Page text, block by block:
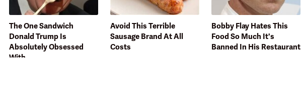
The One Sandwich
Donald Trump Is
Absolutely Obsessed
With
Avoid This Terrible
Sausage Brand At All
Costs
Bobby Flay Hates This
Food So Much It's
Banned In His Restaurant